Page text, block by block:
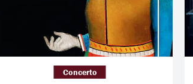
Concerto